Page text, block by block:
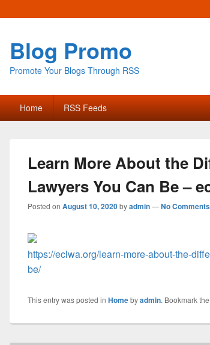
Blog Promo
Promote Your Blogs Through RSS
Home RSS Feeds
Learn More About the
Lawyers You Can Be –
Posted on August 10, 2020byadmin—No
https://eclwa.org/learn-more-about-the-
be/
This entry was posted in Homebyadmin. Bookmark the